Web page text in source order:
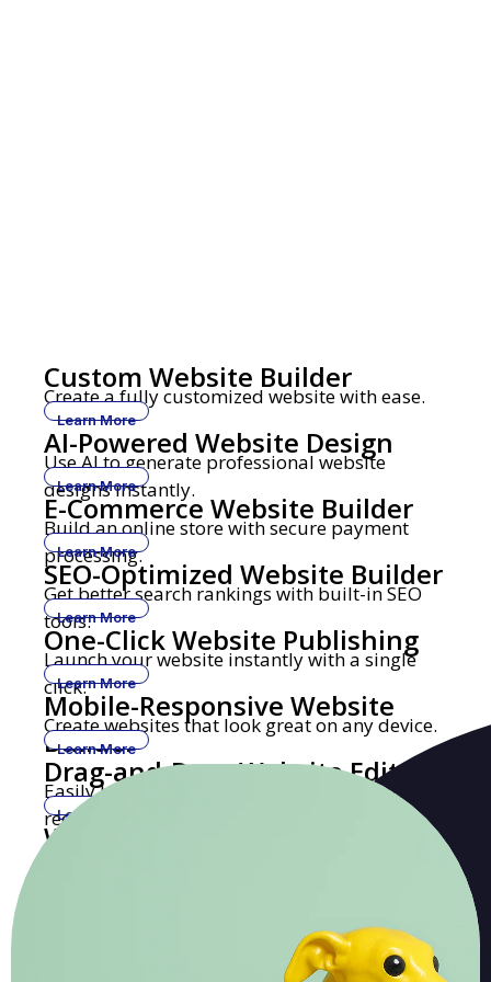
Custom Website Builder
Create a fully customized website with ease.
Learn More
AI-Powered Website Design
Use AI to generate professional website
designs instantly.
Learn More
E-Commerce Website Builder
Build an online store with secure payment
processing.
Learn More
SEO-Optimized Website Builder
Get better search rankings with built-in SEO
tools.
Learn More
One-Click Website Publishing
Launch your website instantly with a single
click.
Learn More
Mobile-Responsive Website
Builder
Create websites that look great on any device.
Learn More
Drag-and-Drop Website Editor
Easily build and edit websites with no coding
required.
Learn More
Website Builder with Custom
Secure hosting with SSL encryption and
Healthcare Website Builder